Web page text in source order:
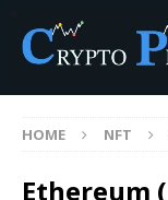
HOME NFT
Ethereum